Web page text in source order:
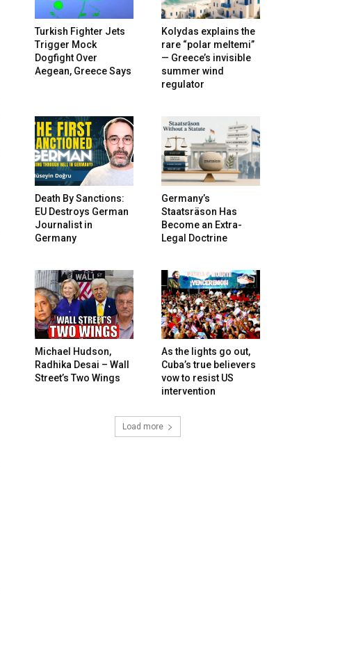
Turkish Fighter Jets
Trigger Mock
Dogfight Over
Aegean, Greece Says
Kolydas explains the
rare “polar meltemi”
— Greece’s invisible
summer wind
regulator
Death By Sanctions:
EU Destroys German
Journalist in
Germany
Germany’s
Staatsräson Has
Become an Extra-
Legal Doctrine
Michael Hudson,
Radhika Desai – Wall
Street’s Two Wings
As the lights go out,
Cuba’s true believers
vow to resist US
intervention
Load more